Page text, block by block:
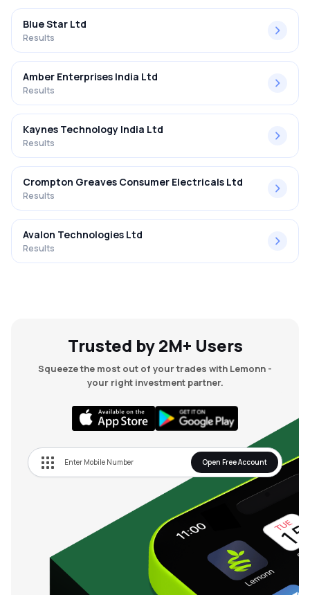
Blue Star Ltd
Results
Amber Enterprises India Ltd
Results
Kaynes Technology India Ltd
Results
Crompton Greaves Consumer Electricals Ltd
Results
Avalon Technologies Ltd
Results
Trusted by 2M+ Users
Squeeze the most out of your trades with Lemonn -
your right investment partner.
Open Free Account